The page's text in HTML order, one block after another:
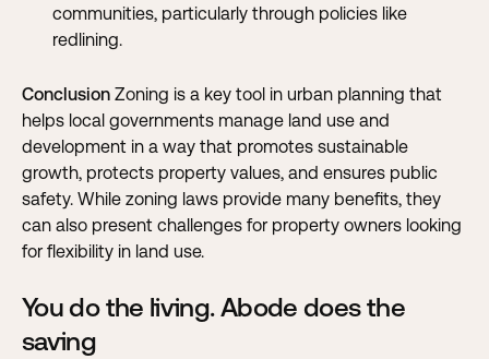
communities, particularly through policies like
redlining.
Conclusion Zoning is a key tool in urban planning that
helps local governments manage land use and
development in a way that promotes sustainable
growth, protects property values, and ensures public
safety. While zoning laws provide many benefits, they
can also present challenges for property owners looking
for flexibility in land use.
You do the living. Abode does the
saving